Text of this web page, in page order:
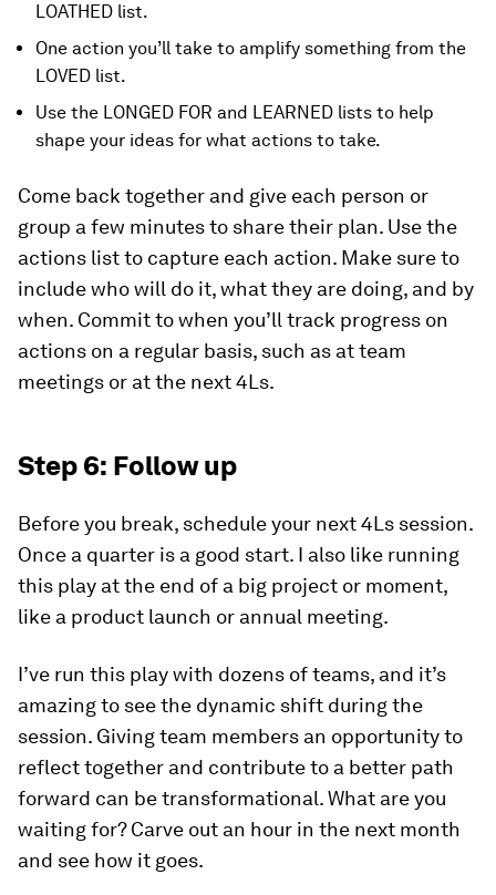
LOATHED list.
One action you’ll take to amplify something from the
LOVED list.
Use the LONGED FOR and LEARNED lists to help
shape your ideas for what actions to take.
Come back together and give each person or
group a few minutes to share their plan. Use the
actions list to capture each action. Make sure to
includewhowill do it,whatthey are doing, and by
when. Commit to when you’ll track progress on
actions on a regular basis, such as at team
meetings or at the next 4Ls.
Step 6: Follow up
Before you break, schedule your next 4Ls session.
Once a quarter is a good start. I also like running
this play at the end of a big project or moment,
like a product launch or annual meeting.
I’ve run this play with dozens of teams, and it’s
amazing to see the dynamic shift during the
session. Giving team members an opportunity to
reflect together and contribute to a better path
forward can be transformational. What are you
waiting for? Carve out an hour in the next month
and see how it goes.